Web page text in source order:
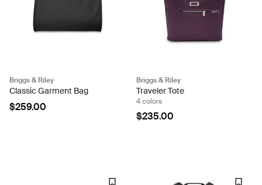
Briggs & Riley
Classic Garment Bag
$259.00
Briggs & Riley
Traveler Tote
4 colors
$235.00